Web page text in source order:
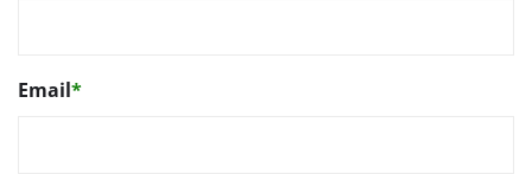
Email*